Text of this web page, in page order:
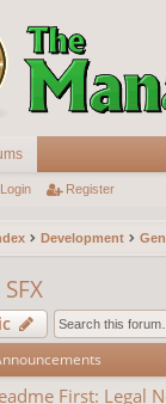
Login Register
Development
First: Legal